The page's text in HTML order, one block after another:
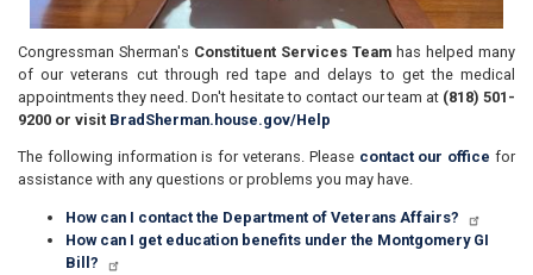
Congressman Sherman's Constituent Services Team has helped many
of our veterans cut through red tape and delays to get the medical
appointments they need. Don't hesitate to contact our team at (818) 501-
9200 or visit BradSherman.house.gov/Help
The following information is for veterans. Please contact our office for
assistance with any questions or problems you may have.
How can I contact the Department of Veterans Affairs?
How can I get education benefits under the Montgomery GI
Bill?